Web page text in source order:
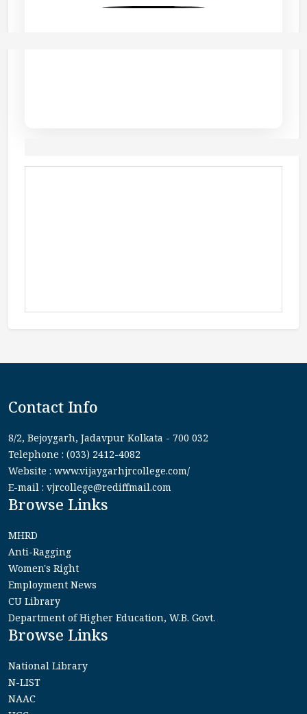
Contact Info
8/2, Bejoygarh, Jadavpur Kolkata - 700 032
Telephone : (033) 2412-4082
Website : www.vijaygarhjrcollege.com/
E-mail : vjrcollege@rediffmail.com
Browse Links
MHRD
Anti-Ragging
Women's Right
Employment News
CU Library
Department of Higher Education, W.B. Govt.
Browse Links
National Library
N-LIST
NAAC